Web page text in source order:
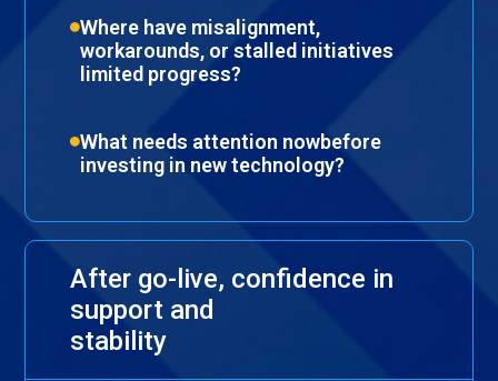
Where have misalignment,
workarounds, or stalled initiatives
limited progress?
What needs attention nowbefore
investing in new technology?
After go-live, confidence in
support and
stability